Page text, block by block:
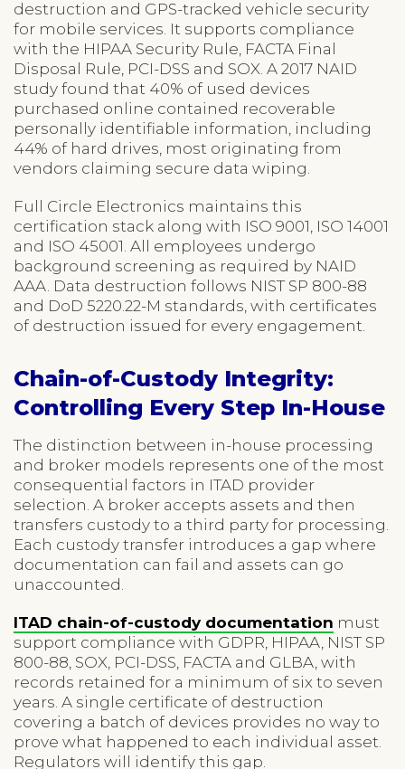
destruction and GPS-tracked vehicle security
for mobile services. It supports compliance
with the HIPAA Security Rule, FACTA Final
Disposal Rule, PCI-DSS and SOX. A 2017 NAID
study found that 40% of used devices
purchased online contained recoverable
personally identifiable information, including
44% of hard drives, most originating from
vendors claiming secure data wiping.
Full Circle Electronics maintains this
certification stack along with ISO 9001, ISO 14001
and ISO 45001. All employees undergo
background screening as required by NAID
AAA. Data destruction follows NIST SP 800-88
and DoD 5220.22-M standards, with certificates
of destruction issued for every engagement.
Chain-of-Custody Integrity:
Controlling Every Step In-House
The distinction between in-house processing
and broker models represents one of the most
consequential factors in ITAD provider
selection. A broker accepts assets and then
transfers custody to a third party for processing.
Each custody transfer introduces a gap where
documentation can fail and assets can go
unaccounted.
ITAD chain-of-custody documentation must
support compliance with GDPR, HIPAA, NIST SP
800-88, SOX, PCI-DSS, FACTA and GLBA, with
records retained for a minimum of six to seven
years. A single certificate of destruction
covering a batch of devices provides no way to
prove what happened to each individual asset.
Regulators will identify this gap.